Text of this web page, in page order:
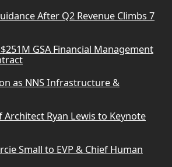
After Q2 Revenue Climbs 7
GSA Financial Management
as NNS Infrastructure &
Architect Ryan Lewis to Keynote
Small to EVP & Chief Human